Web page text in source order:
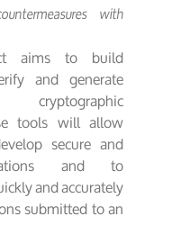
with
aims to build
and generate
tools will allow
secure and
and to
and accurately
submitted to an